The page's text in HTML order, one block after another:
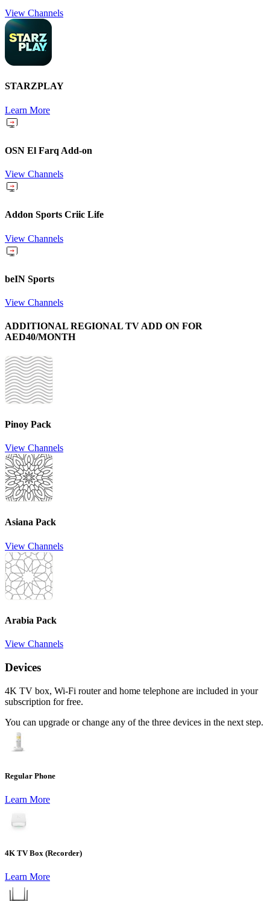
View Channels
STARZPLAY
Learn More
OSN El Farq Add-on
View Channels
Addon Sports Criic Life
View Channels
beIN Sports
View Channels
ADDITIONAL REGIONAL TV ADD ON FOR
AED40/MONTH
Pinoy Pack
View Channels
Asiana Pack
View Channels
Arabia Pack
View Channels
Devices
4K TV box, Wi-Fi router and home telephone are included in your
subscription for free.
You can upgrade or change any of the three devices in the next step.
Regular Phone
Learn More
4K TV Box (Recorder)
Learn More